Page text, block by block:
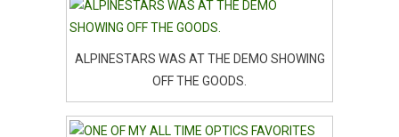
ALPINESTARS WAS AT THE DEMO SHOWING
OFF THE GOODS.